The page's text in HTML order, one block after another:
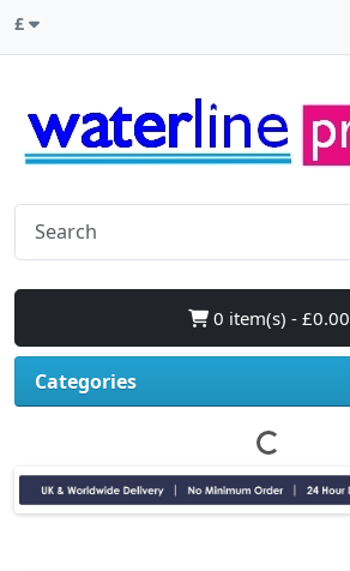
£
0 item(s) - £0.00
Categories